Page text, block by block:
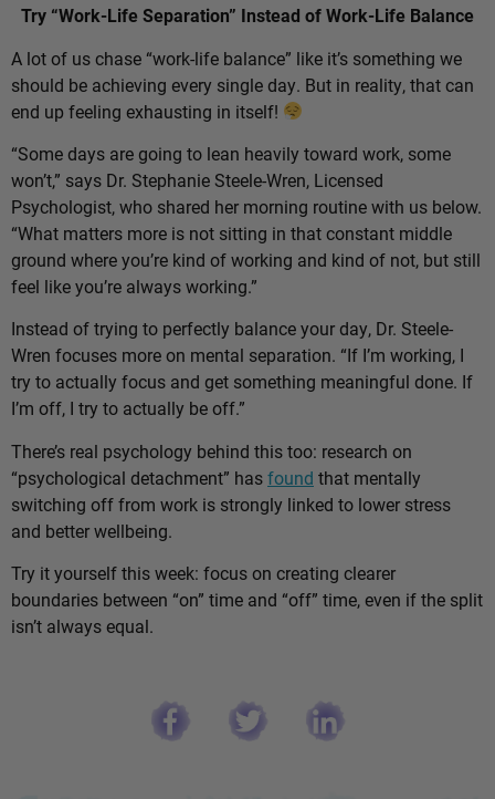
Try “Work-Life Separation” Instead of Work-Life Balance
A lot of us chase “work-life balance” like it’s something we
should be achieving every single day. But in reality, that can
end up feeling exhausting in itself!
“Some days are going to lean heavily toward work, some
won’t,” says Dr. Stephanie Steele-Wren, Licensed
Psychologist, who shared her morning routine with us below.
“What matters more is not sitting in that constant middle
ground where you’re kind of working and kind of not, but still
feel like you’re always working.”
Instead of trying to perfectly balance your day, Dr. Steele-
Wren focuses more on mental separation. “If I’m working, I
try to actually focus and get something meaningful done. If
I’m off, I try to actually be off.”
There’s real psychology behind this too: research on
“psychological detachment” hasfound that mentally
switching off from work is strongly linked to lower stress
and better wellbeing.
Try it yourself this week: focus on creating clearer
boundaries between “on” time and “off” time, even if the split
isn’t always equal.